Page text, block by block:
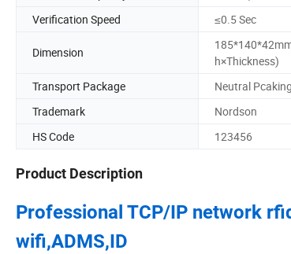
Verification Speed
≤0.5 Sec
Dimension
h×Thickness)
Transport Package Neutral Pcaking
Trademark
Nordson
HS Code
123456
Product Description
Professional TCP/IP network
wifi,ADMS,ID